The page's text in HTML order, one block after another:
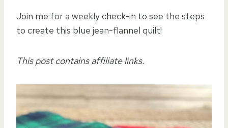
Join me for a weekly check-in to see the steps
to create this blue jean-flannel quilt!
This post contains affiliate links.